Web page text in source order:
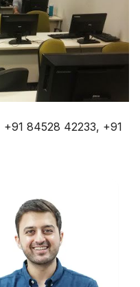
84528 42233, +91